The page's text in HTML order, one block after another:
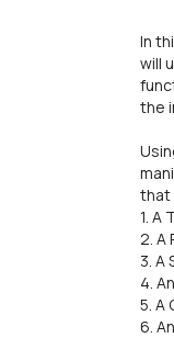
In
will
the
that
1. A
2. A
3. A
4.
5. A
6.